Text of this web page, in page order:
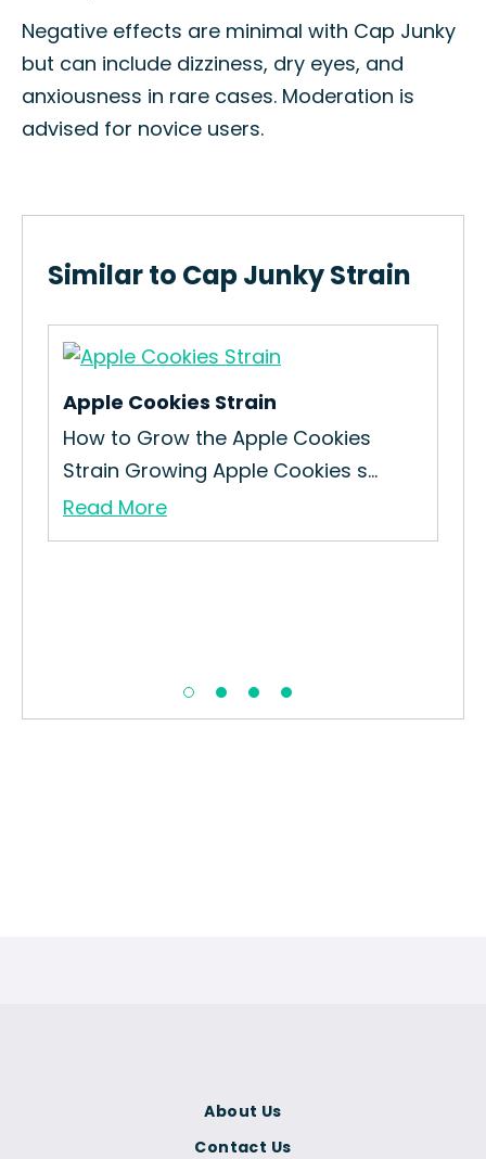
Negative effects are minimal with Cap Junky
but can include dizziness, dry eyes, and
anxiousness in rare cases. Moderation is
advised for novice users.
Similar to Cap Junky Strain
Apple Cookies Strain
How to Grow the Apple Cookies
Strain Growing Apple Cookies s...
Read More
About Us
Contact Us